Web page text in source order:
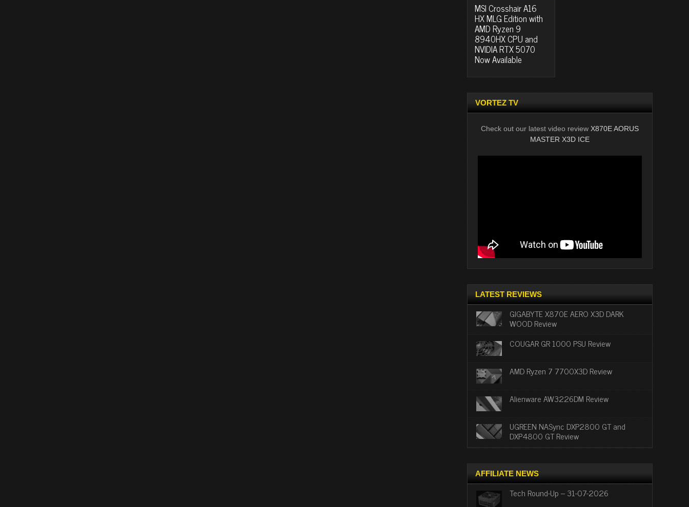
MSI Crosshair A16
HX MLG Edition with
AMD Ryzen 9
8940HX CPU and
NVIDIA RTX 5070
Now Available
VORTEZ TV
Check out our latest video review X870E AORUS
MASTER X3D ICE
LATEST REVIEWS
GIGABYTE X870E AERO X3D DARK
WOOD Review
COUGAR GR 1000 PSU Review
AMD Ryzen 7 7700X3D Review
Alienware AW3226DM Review
UGREEN NASync DXP2800 GT and
DXP4800 GT Review
AFFILIATE NEWS
Tech Round-Up – 31-07-2026